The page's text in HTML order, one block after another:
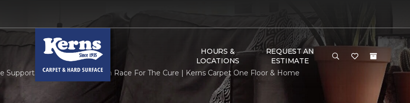
HOURS &
LOCATIONS
REQUEST AN
ESTIMATE
Supports The Susan B Komen Race For The Cure | Kerns Carpet One Floor & Home